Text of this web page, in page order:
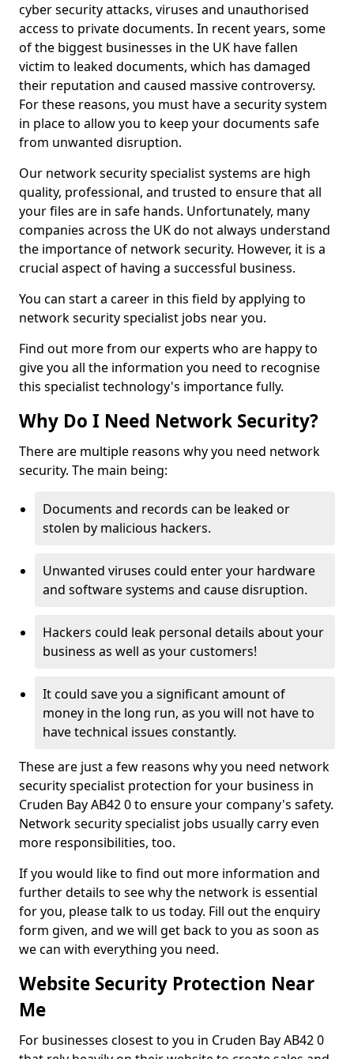
cyber security attacks, viruses and unauthorised
access to private documents. In recent years, some
of the biggest businesses in the UK have fallen
victim to leaked documents, which has damaged
their reputation and caused massive controversy.
For these reasons, you must have a security system
in place to allow you to keep your documents safe
from unwanted disruption.
Our network security specialist systems are high
quality, professional, and trusted to ensure that all
your files are in safe hands. Unfortunately, many
companies across the UK do not always understand
the importance of network security. However, it is a
crucial aspect of having a successful business.
You can start a career in this field by applying to
network security specialist jobs near you.
Find out more from our experts who are happy to
give you all the information you need to recognise
this specialist technology's importance fully.
Why Do I Need Network Security?
There are multiple reasons why you need network
security. The main being:
Documents and records can be leaked or
stolen by malicious hackers.
Unwanted viruses could enter your hardware
and software systems and cause disruption.
Hackers could leak personal details about your
business as well as your customers!
It could save you a significant amount of
money in the long run, as you will not have to
have technical issues constantly.
These are just a few reasons why you need network
security specialist protection for your business in
Cruden Bay AB42 0 to ensure your company's safety.
Network security specialist jobs usually carry even
more responsibilities, too.
If you would like to find out more information and
further details to see why the network is essential
for you, please talk to us today. Fill out the enquiry
form given, and we will get back to you as soon as
we can with everything you need.
Website Security Protection Near
Me
For businesses closest to you in Cruden Bay AB42 0